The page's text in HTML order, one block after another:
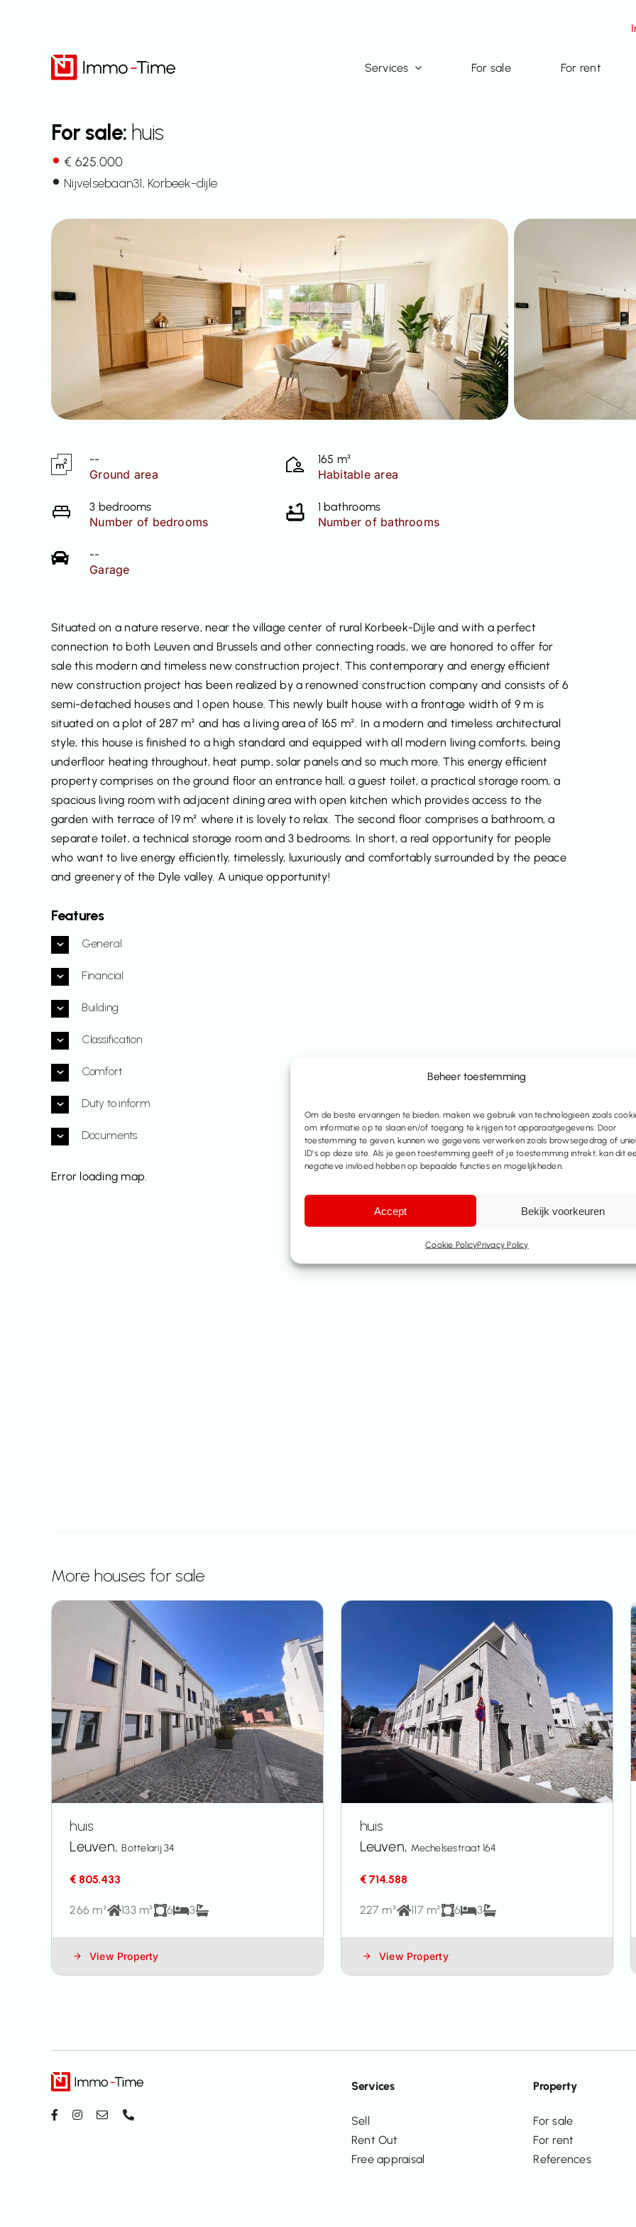
Beheer toestemming
Om de beste ervaringen te bieden, maken we gebruik van technologieën zoals
om informatie op te slaan en/of toegang te krijgen tot apparaatgegevens. Door
toestemming te geven, kunnen we gegevens verwerken zoals browsegedrag of
ID’s op deze site. Als je geen toestemming geeft of je toestemming intrekt, kan dit
negatieve invloed hebben op bepaalde functies en mogelijkheden.
Accept Bekijk voorkeuren
Cookie PolicyPrivacy Policy
Services For sale For rent
For sale: huis
€ 625.000
Nijvelsebaan31, Korbeek-dijle
--
Ground area
165 m²
Habitable area
3 bedrooms
Number of bedrooms
1 bathrooms
Number of bathrooms
--
Garage
Situated on a nature reserve, near the village center of rural Korbeek-Dijle and with a perfect
connection to both Leuven and Brussels and other connecting roads, we are honored to offer for
sale this modern and timeless new construction project. This contemporary and energy efficient
new construction project has been realized by a renowned construction company and consists of 6
semi-detached houses and 1 open house. This newly built house with a frontage width of 9 m is
situated on a plot of 287 m² and has a living area of 165 m². In a modern and timeless architectural
style, this house is finished to a high standard and equipped with all modern living comforts, being
underfloor heating throughout, heat pump, solar panels and so much more. This energy efficient
property comprises on the ground floor an entrance hall, a guest toilet, a practical storage room, a
spacious living room with adjacent dining area with open kitchen which provides access to the
garden with terrace of 19 m² where it is lovely to relax. The second floor comprises a bathroom, a
separate toilet, a technical storage room and 3 bedrooms. In short, a real opportunity for people
who want to live energy efficiently, timelessly, luxuriously and comfortably surrounded by the peace
and greenery of the Dyle valley. A unique opportunity!
Features
General
Financial
Building
Classification
Comfort
Duty to inform
Documents
Error loading map.
More houses for sale
huis
Leuven,Bottelarij 34
€ 805.433
266 m² 133 m² 6 3
View Property
huis
Leuven, Mechelsestraat 164
€ 714.588
227 m² 117 m² 6 3
View Property
Services
Sell
Rent Out
Free appraisal
Property
For sale
For rent
References